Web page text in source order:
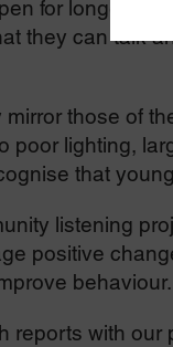
for longer,
they can talk
those of
poor lighting,
that
listening
positive
behaviour.
reports with